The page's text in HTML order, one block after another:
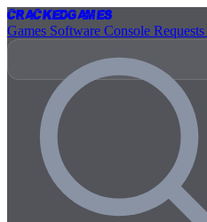
CrackedGames
Games Software Console Requests